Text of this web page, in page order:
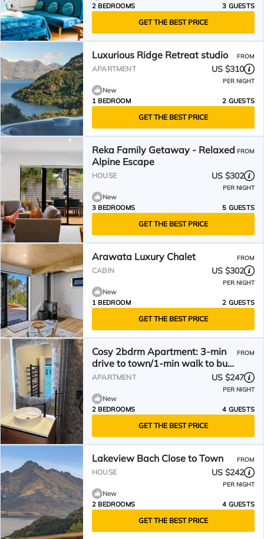
2 BEDROOMS
3 GUESTS
GET THE BEST PRICE
Luxurious Ridge Retreat studio FROM
APARTMENT US $310
PER NIGHT
New
1 BEDROOM
2 GUESTS
GET THE BEST PRICE
Reka Family Getaway - Relaxed
Alpine Escape
FROM
HOUSE US $302
PER NIGHT
New
3 BEDROOMS
5 GUESTS
GET THE BEST PRICE
Arawata Luxury Chalet FROM
CABIN US $302
PER NIGHT
New
1 BEDROOM
2 GUESTS
GET THE BEST PRICE
Cosy 2bdrm Apartment: 3-min
drive to town/1-min walk to bus
stop/walk to lake
FROM
APARTMENT US $247
PER NIGHT
New
2 BEDROOMS
4 GUESTS
GET THE BEST PRICE
Lakeview Bach Close to Town FROM
HOUSE US $242
PER NIGHT
New
2 BEDROOMS
4 GUESTS
GET THE BEST PRICE